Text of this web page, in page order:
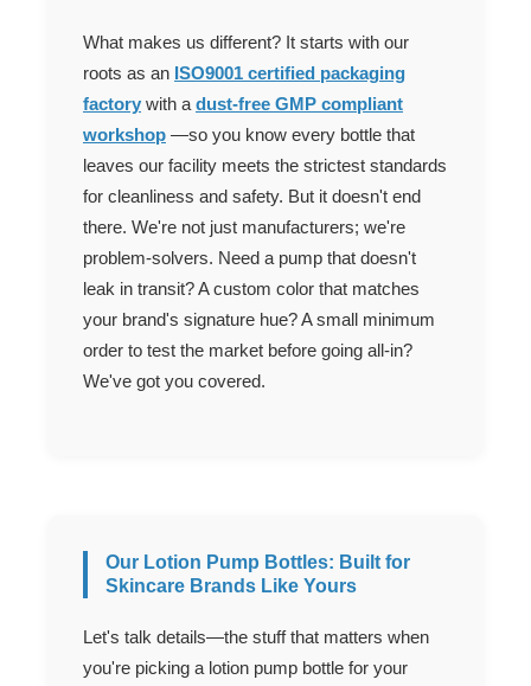
What makes us different? It starts with our
roots as an ISO9001 certified packaging
factory with a dust-free GMP compliant
workshop —so you know every bottle that
leaves our facility meets the strictest standards
for cleanliness and safety. But it doesn't end
there. We're not just manufacturers; we're
problem-solvers. Need a pump that doesn't
leak in transit? A custom color that matches
your brand's signature hue? A small minimum
order to test the market before going all-in?
We've got you covered.
Our Lotion Pump Bottles: Built for
Skincare Brands Like Yours
Let's talk details—the stuff that matters when
you're picking a lotion pump bottle for your